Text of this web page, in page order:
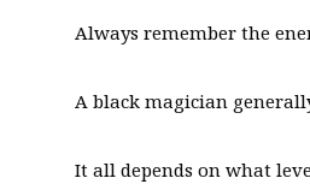
Always remember the
A black magician
It all depends on what